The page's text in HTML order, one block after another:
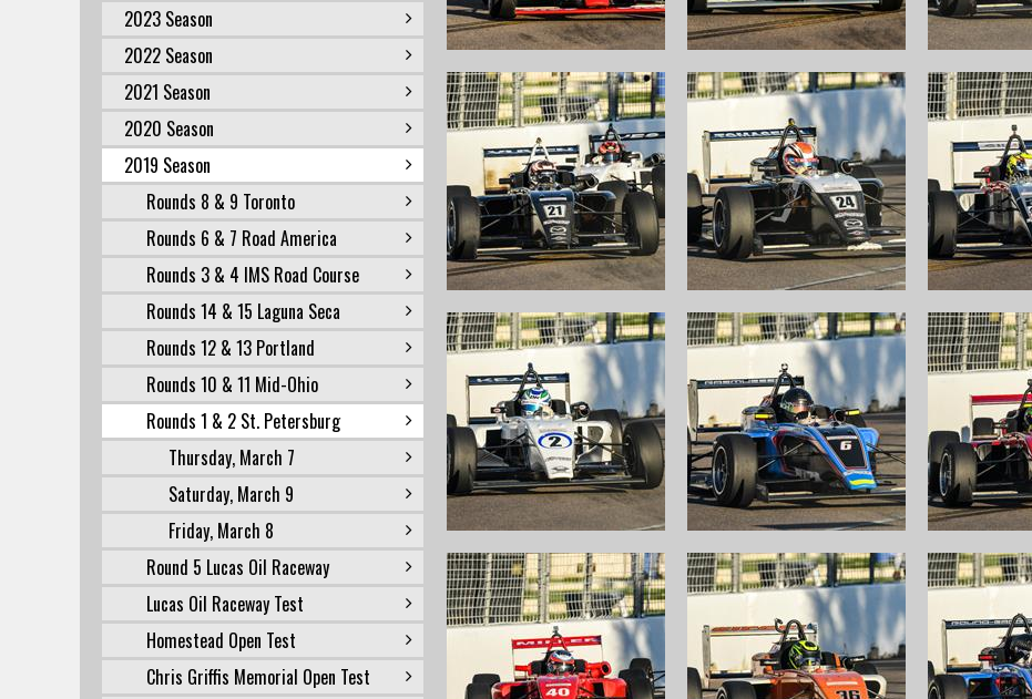
2023 Season
2022 Season
2021 Season
2020 Season
2019 Season
Rounds 8 & 9 Toronto
Rounds 6 & 7 Road America
Rounds 3 & 4 IMS Road Course
Rounds 14 & 15 Laguna Seca
Rounds 12 & 13 Portland
Rounds 10 & 11 Mid-Ohio
Rounds 1 & 2 St. Petersburg
Thursday, March 7
Saturday, March 9
Friday, March 8
Round 5 Lucas Oil Raceway
Lucas Oil Raceway Test
Homestead Open Test
Chris Griffis Memorial Open Test